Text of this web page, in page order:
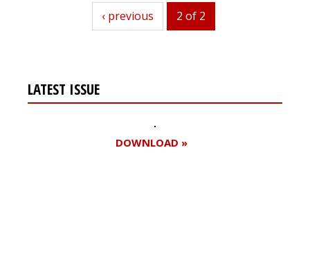
previous
‹ previous 2 of 2
LATEST ISSUE
DOWNLOAD »